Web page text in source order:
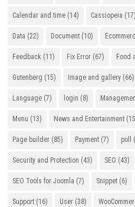
Calendar and time (14) Cassiopeia (17)
Data (22) Document (10)
Feedback (11) Fix Error (67) Food
Gutenberg (15) Image and gallery (66)
Language (7) login (8)
Menu (13) News and Entertainment
Page builder (85) Payment (7) poll
Security and Protection (43) SEO (43)
SEO Tools for Joomla (7) Snippet (6)
Support (16) User (38)